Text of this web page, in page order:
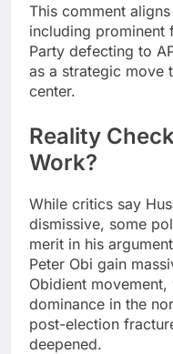
This comment
including prominent
Party defecting to
as a strategic move
center.
Reality
Work?
While critics say
dismissive, some
merit in his
Peter Obi gain
Obidient
dominance in the
post-election
deepened.